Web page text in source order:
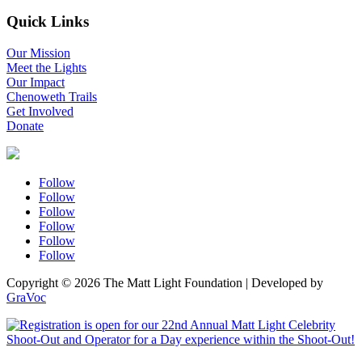
Quick Links
Our Mission
Meet the Lights
Our Impact
Chenoweth Trails
Get Involved
Donate
Follow
Follow
Follow
Follow
Follow
Follow
Copyright © 2026 The Matt Light Foundation | Developed by
GraVoc